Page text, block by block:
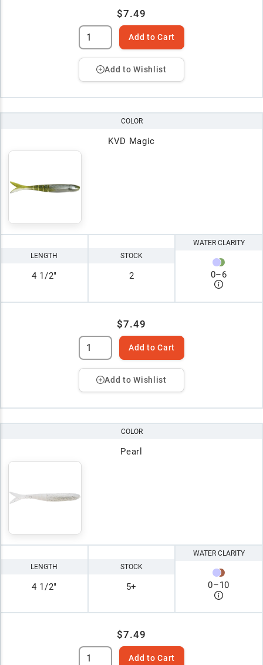
$7.49
Add to Cart
Add to Wishlist
COLOR
KVD Magic
LENGTH
4 1/2"
STOCK
2
WATER CLARITY
0–6
$7.49
Add to Cart
Add to Wishlist
COLOR
Pearl
LENGTH
4 1/2"
STOCK
5+
WATER CLARITY
0–10
$7.49
Add to Cart